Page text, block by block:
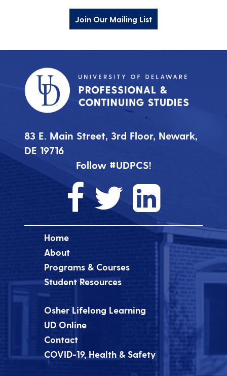
Join Our Mailing List
83 E. Main Street, 3rd Floor, Newark,
DE 19716
Follow #UDPCS!
Home
About
Programs & Courses
Student Resources
Osher Lifelong Learning
UD Online
Contact
COVID-19, Health & Safety